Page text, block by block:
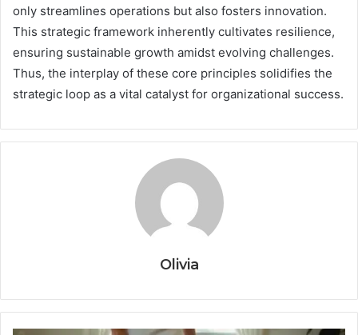
only streamlines operations but also fosters innovation.
This strategic framework inherently cultivates resilience,
ensuring sustainable growth amidst evolving challenges.
Thus, the interplay of these core principles solidifies the
strategic loop as a vital catalyst for organizational success.
Olivia